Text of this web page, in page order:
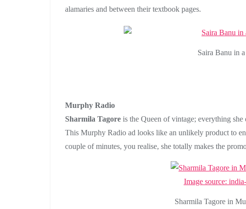
alamaries and between their textbook pages.
Saira Banu in
Murphy Radio
Sharmila Tagore is the Queen of vintage; everything
This Murphy Radio ad looks like an unlikely product to
couple of minutes, you realise, she totally makes the
Sharmila Tagore in